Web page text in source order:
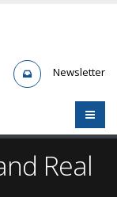
Newsletter
Real